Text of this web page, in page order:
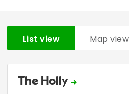
List view Map view
The Holly